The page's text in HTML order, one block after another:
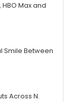
Max and
Smile Between
Across N.